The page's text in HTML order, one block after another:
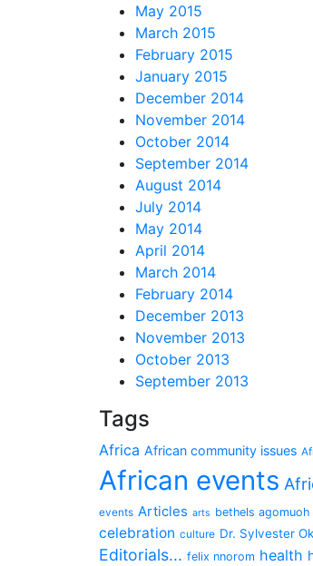
May 2015
March 2015
February 2015
January 2015
December 2014
November 2014
October 2014
September 2014
August 2014
July 2014
May 2014
April 2014
March 2014
February 2014
December 2013
November 2013
October 2013
September 2013
Tags
Africa African community issues
African events
events Articles arts bethels agomuoh
celebration culture Dr. Sylvester
Editorials... felix nnorom health